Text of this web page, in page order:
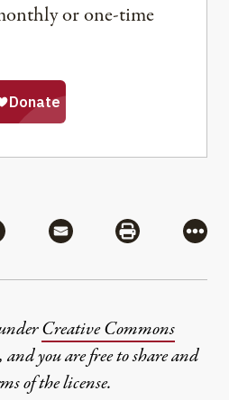
or one-time
via Flipboard
Share via MailShare via
More
Creative Commons
, and you are free to share and
of the license.